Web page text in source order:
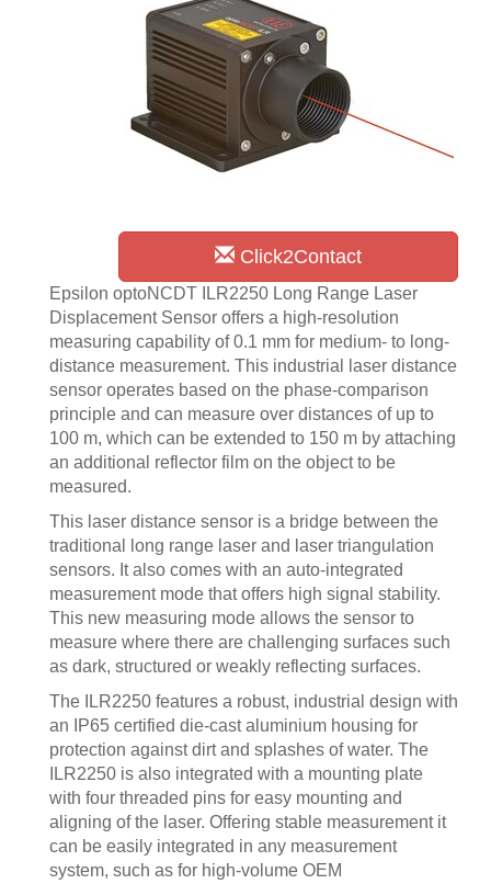
Click2Contact
Epsilon optoNCDT ILR2250 Long Range Laser
Displacement Sensor offers a high-resolution
measuring capability of 0.1 mm for medium- to long-
distance measurement. This industrial laser distance
sensor operates based on the phase-comparison
principle and can measure over distances of up to
100 m, which can be extended to 150 m by attaching
an additional reflector film on the object to be
measured.
This laser distance sensor is a bridge between the
traditional long range laser and laser triangulation
sensors. It also comes with an auto-integrated
measurement mode that offers high signal stability.
This new measuring mode allows the sensor to
measure where there are challenging surfaces such
as dark, structured or weakly reflecting surfaces.
The ILR2250 features a robust, industrial design with
an IP65 certified die-cast aluminium housing for
protection against dirt and splashes of water. The
ILR2250 is also integrated with a mounting plate
with four threaded pins for easy mounting and
aligning of the laser. Offering stable measurement it
can be easily integrated in any measurement
system, such as for high-volume OEM